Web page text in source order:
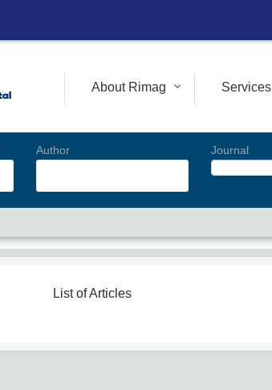
About Rimag Services
Author Journal
List of Articles